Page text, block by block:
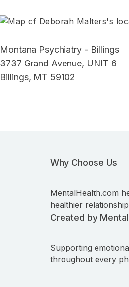
Montana Psychiatry - Billings
3737 Grand Avenue, UNIT 6
Billings, MT 59102
Why Choose Us
MentalHealth.com
healthier
Created by
Supporting
throughout every